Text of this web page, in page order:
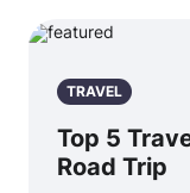
TRAVEL
Top 5
Road Trip